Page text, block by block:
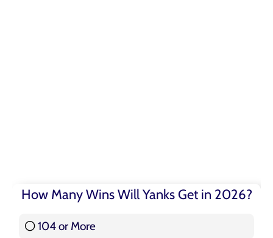
How Many Wins Will Yanks Get in 2026?
104 or More